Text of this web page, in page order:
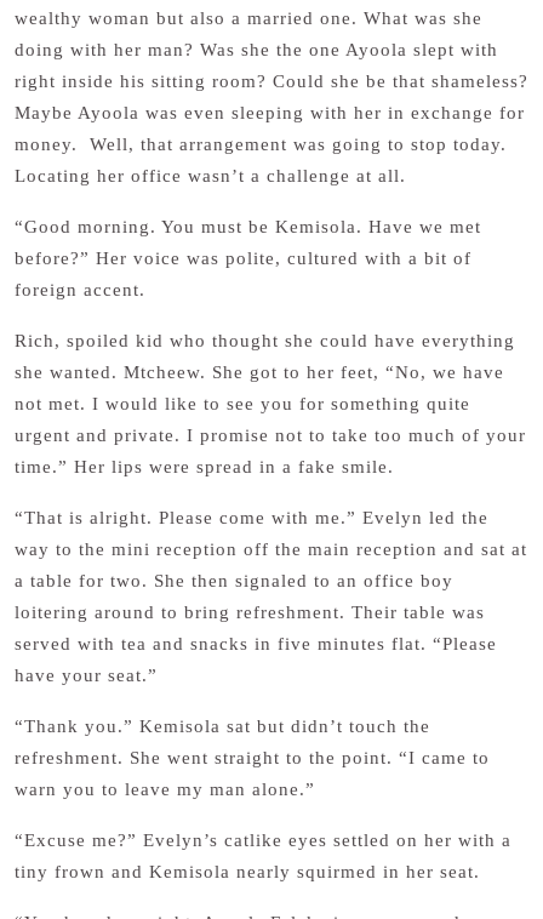
wealthy woman but also a married one. What was she
doing with her man? Was she the one Ayoola slept with
right inside his sitting room? Could she be that shameless?
Maybe Ayoola was even sleeping with her in exchange for
money. Well, that arrangement was going to stop today.
Locating her office wasn’t a challenge at all.
“Good morning. You must be Kemisola. Have we met
before?” Her voice was polite, cultured with a bit of
foreign accent.
Rich, spoiled kid who thought she could have everything
she wanted. Mtcheew. She got to her feet, “No, we have
not met. I would like to see you for something quite
urgent and private. I promise not to take too much of your
time.” Her lips were spread in a fake smile.
“That is alright. Please come with me.” Evelyn led the
way to the mini reception off the main reception and sat at
a table for two. She then signaled to an office boy
loitering around to bring refreshment. Their table was
served with tea and snacks in five minutes flat. “Please
have your seat.”
“Thank you.” Kemisola sat but didn’t touch the
refreshment. She went straight to the point. “I came to
warn you to leave my man alone.”
“Excuse me?” Evelyn’s catlike eyes settled on her with a
tiny frown and Kemisola nearly squirmed in her seat.